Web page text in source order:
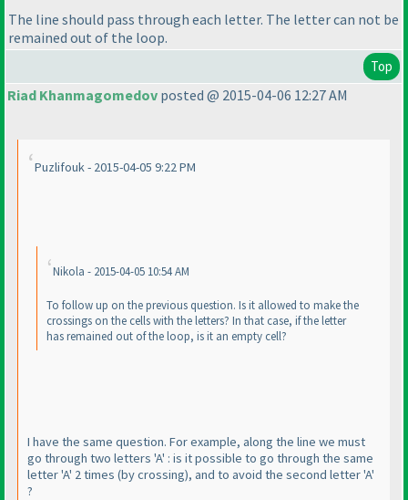
The line should pass through each letter. The letter can not be
remained out of the loop.
Top
Riad Khanmagomedov posted @ 2015-04-06 12:27 AM
Puzlifouk - 2015-04-05 9:22 PM
Nikola - 2015-04-05 10:54 AM
To follow up on the previous question. Is it allowed to make the
crossings on the cells with the letters? In that case, if the letter
has remained out of the loop, is it an empty cell?
I have the same question. For example, along the line we must
go through two letters 'A' : is it possible to go through the same
letter 'A' 2 times (by crossing), and to avoid the second letter 'A'
?